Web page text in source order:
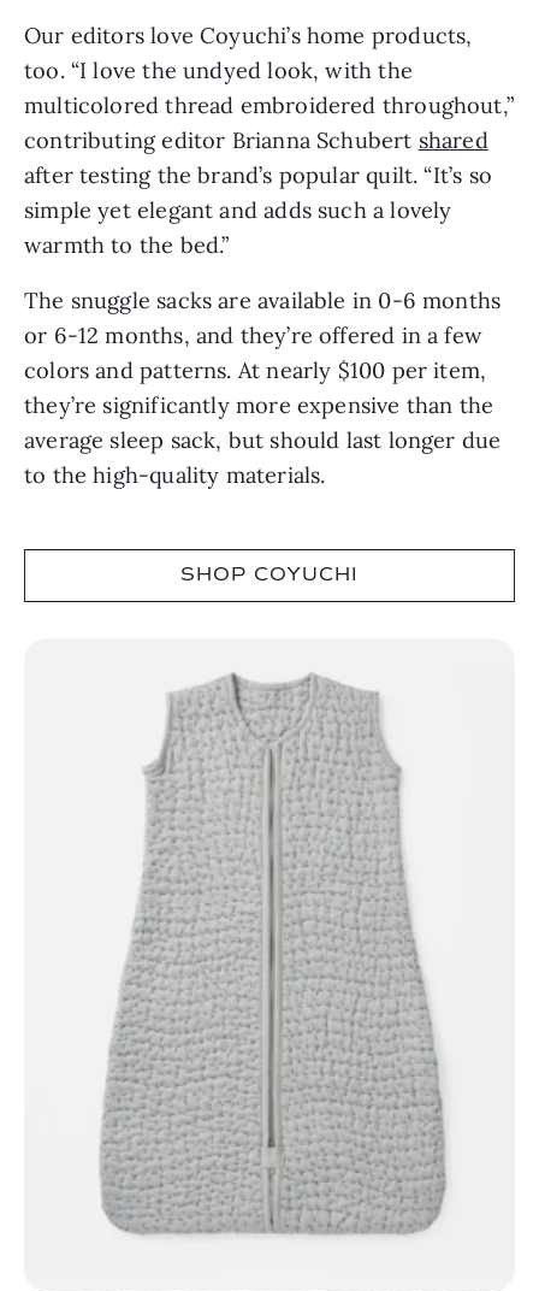
Our editors love Coyuchi’s home products,
too. “I love the undyed look, with the
multicolored thread embroidered throughout,”
contributing editor Brianna Schubert shared
after testing the brand’s popular quilt. “It’s so
simple yet elegant and adds such a lovely
warmth to the bed.”
The snuggle sacks are available in 0-6 months
or 6-12 months, and they’re offered in a few
colors and patterns. At nearly $100 per item,
they’re significantly more expensive than the
average sleep sack, but should last longer due
to the high-quality materials.
SHOP COYUCHI